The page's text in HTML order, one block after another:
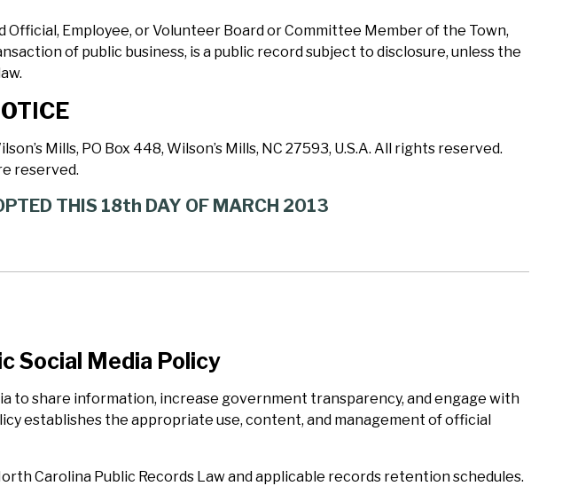
Employee, or Volunteer Board or Committee Member of the Town,
of public business, is a public record subject to disclosure, unless the
Mills, PO Box 448, Wilson’s Mills, NC 27593, U.S.A. All rights reserved.
reserved.
THIS 18th DAY OF MARCH 2013
Social Media Policy
to share information, increase government transparency, and engage with
establishes the appropriate use, content, and management of official
Carolina Public Records Law and applicable records retention schedules.